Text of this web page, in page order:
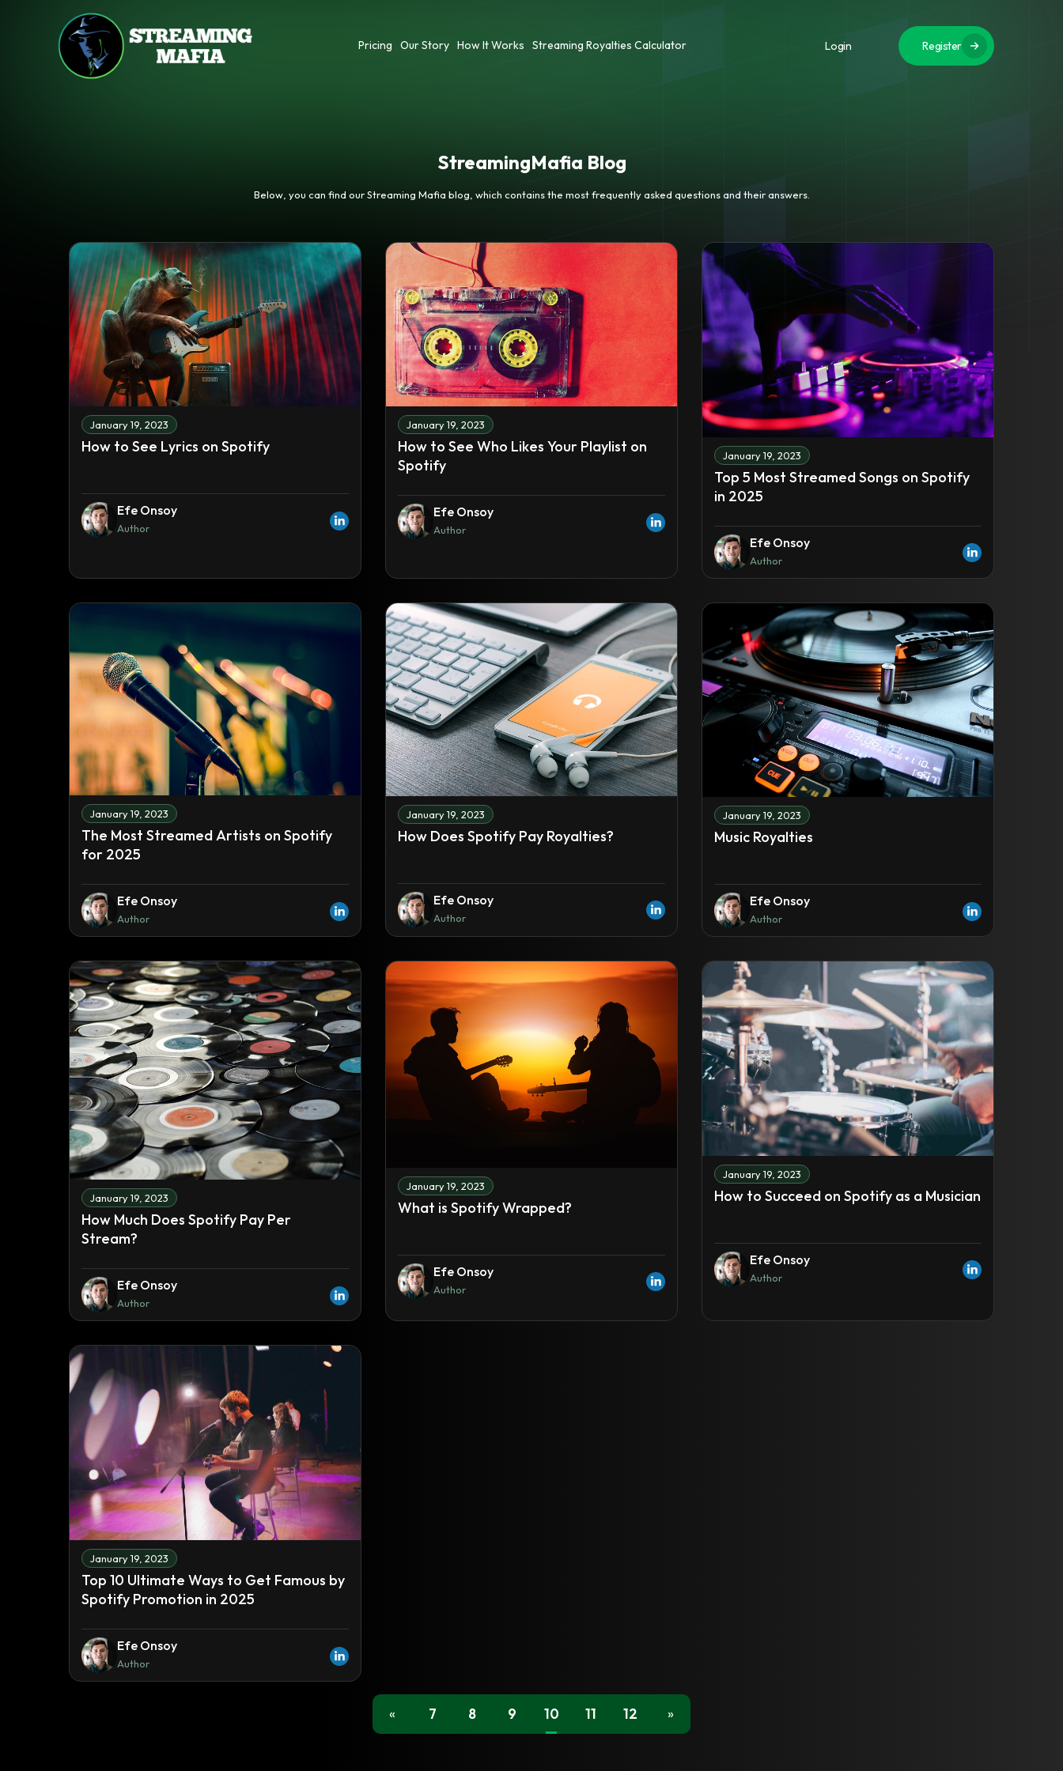
Pricing Our Story How It Works Streaming Royalties Calculator Login Register
StreamingMafia Blog
Below, you can find our Streaming Mafia blog, which contains the most frequently asked questions and their answers.
January 19, 2023
How to See Lyrics on Spotify
Efe Onsoy
Author
January 19, 2023
How to See Who Likes Your Playlist on
Spotify
Efe Onsoy
Author
January 19, 2023
Top 5 Most Streamed Songs on Spotify
in 2025
Efe Onsoy
Author
January 19, 2023
The Most Streamed Artists on Spotify
for 2025
Efe Onsoy
Author
January 19, 2023
How Does Spotify Pay Royalties?
Efe Onsoy
Author
January 19, 2023
Music Royalties
Efe Onsoy
Author
January 19, 2023
How Much Does Spotify Pay Per
Stream?
Efe Onsoy
Author
January 19, 2023
What is Spotify Wrapped?
Efe Onsoy
Author
January 19, 2023
How to Succeed on Spotify as a Musician
Efe Onsoy
Author
January 19, 2023
Top 10 Ultimate Ways to Get Famous by
Spotify Promotion in 2025
Efe Onsoy
Author
« 7 8 9 10 11 12 »